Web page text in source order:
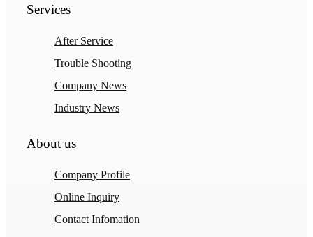
Services
After Service
Trouble Shooting
Company News
Industry News
About us
Company Profile
Online Inquiry
Contact Infomation